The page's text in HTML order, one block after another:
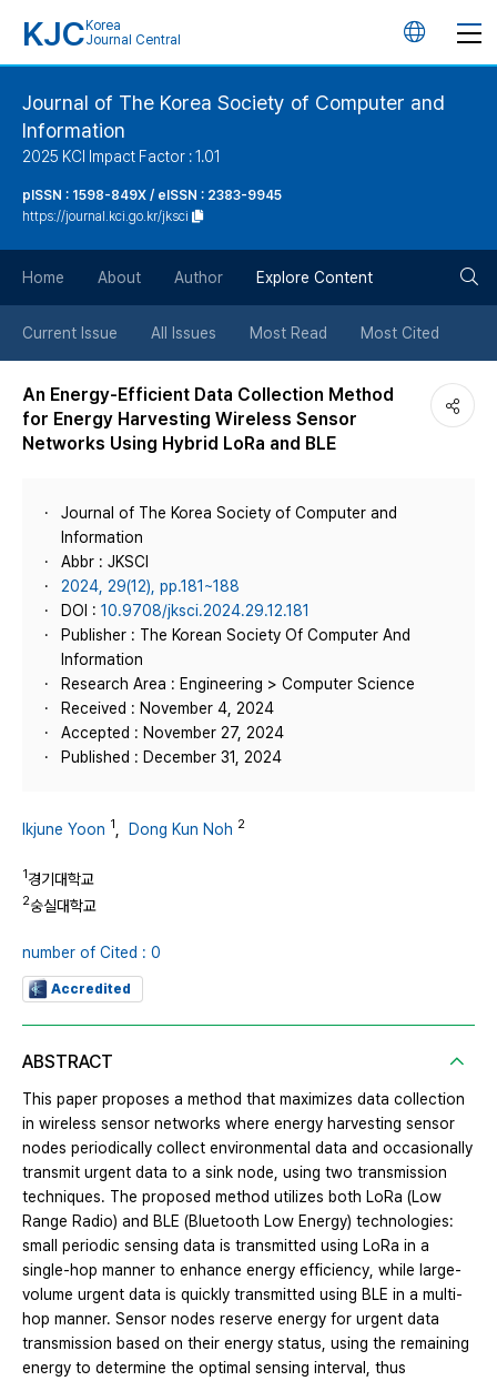
KJC Korea
Journal Central
언
버
튼
Journal of The Korea Society of Computer and
Information
2025 KCI Impact Factor : 1.01
pISSN : 1598-849X / eISSN : 2383-9945
https://journal.kci.go.kr/jksci
Home About Author Explore Content
Current Issue All Issues Most Read Most Cited
An Energy-Efficient Data Collection Method
for Energy Harvesting Wireless Sensor
Networks Using Hybrid LoRa and BLE
Journal of The Korea Society of Computer and
Information
Abbr : JKSCI
2024, 29(12), pp.181~188
DOI : 10.9708/jksci.2024.29.12.181
Publisher : The Korean Society Of Computer And
Information
Research Area : Engineering > Computer Science
Received : November 4, 2024
Accepted : November 27, 2024
Published : December 31, 2024
Ikjune Yoon 1 Dong Kun Noh 2
1경기대학교
2숭실대학교
number of Cited : 0
Accredited
ABSTRACT
This paper proposes a method that maximizes data collection
in wireless sensor networks where energy harvesting sensor
nodes periodically collect environmental data and occasionally
transmit urgent data to a sink node, using two transmission
techniques. The proposed method utilizes both LoRa (Low
Range Radio) and BLE (Bluetooth Low Energy) technologies:
small periodic sensing data is transmitted using LoRa in a
single-hop manner to enhance energy efficiency, while large-
volume urgent data is quickly transmitted using BLE in a multi-
hop manner. Sensor nodes reserve energy for urgent data
transmission based on their energy status, using the remaining
energy to determine the optimal sensing interval, thus